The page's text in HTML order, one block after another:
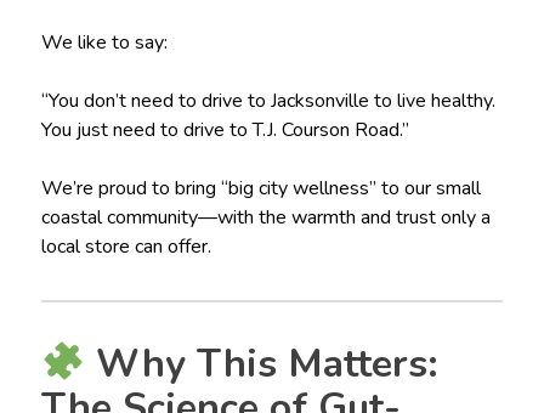
We like to say:
“You don’t need to drive to Jacksonville to live healthy.
You just need to drive to T.J. Courson Road.”
We’re proud to bring “big city wellness” to our small
coastal community—with the warmth and trust only a
local store can offer.
Why This Matters: